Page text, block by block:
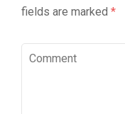
fields are marked *